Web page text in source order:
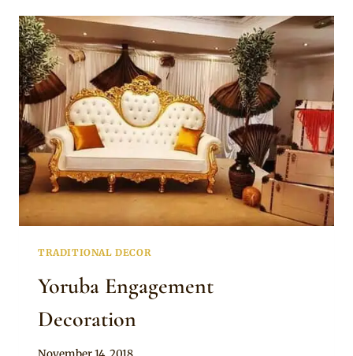
TRADITIONAL DECOR
Yoruba Engagement
Decoration